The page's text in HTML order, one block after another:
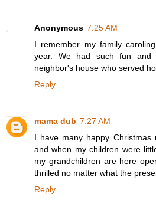
Anonymous 7:25 AM
I remember my family
year. We had such fun and
neighbor's house who served
Reply
mama dub 7:27 AM
I have many happy Christmas
and when my children were
my grandchildren are here
thrilled no matter what the
Reply